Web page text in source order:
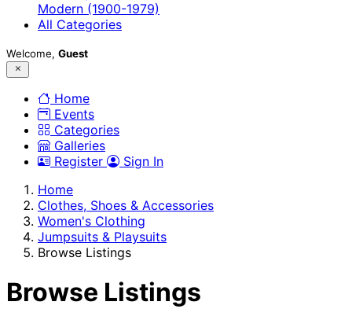
Modern (1900-1979)
All Categories
Welcome, Guest
Home
Events
Categories
Galleries
Register
Sign In
Home
Clothes, Shoes & Accessories
Women's Clothing
Jumpsuits & Playsuits
Browse Listings
Browse Listings